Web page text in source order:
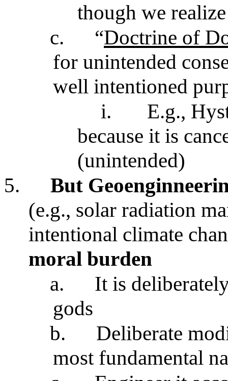
though we
c.
“Doctrine of
for unintended
well intentioned
i.
E.g.,
because it is
(unintended)
5.
But
(e.g., solar radiation
intentional climate
moral burden
a.
It is
gods
b.
Deliberate
most fundamental